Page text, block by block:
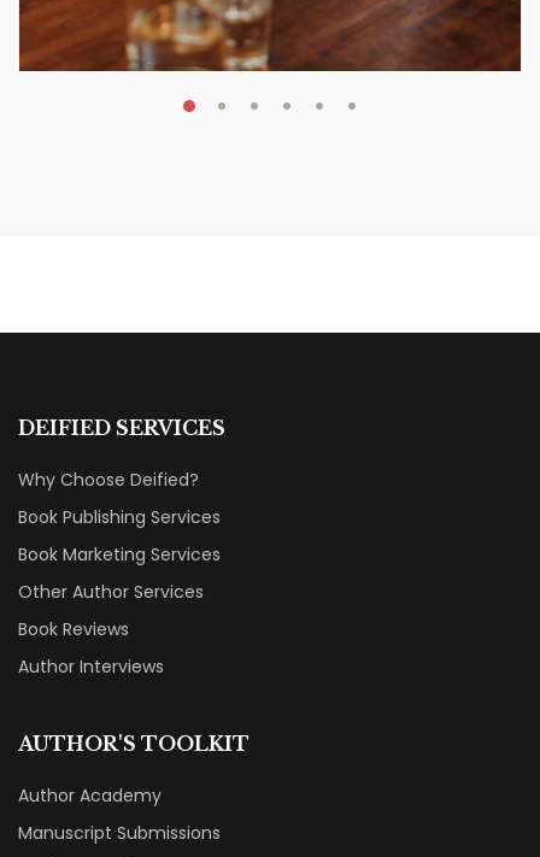
DEIFIED SERVICES
Why Choose Deified?
Book Publishing Services
Book Marketing Services
Other Author Services
Book Reviews
Author Interviews
AUTHOR'S TOOLKIT
Author Academy
Manuscript Submissions